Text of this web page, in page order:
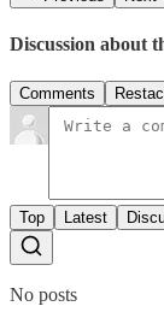
Discussion about
Comments
Top Latest
No posts